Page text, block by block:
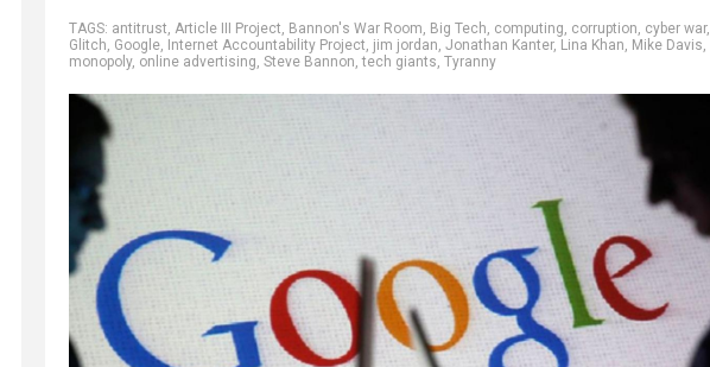
TAGS: antitrust, Article III Project, Bannon's War Room, Big Tech, computing, corruption, cyber war,
Glitch, Google, Internet Accountability Project, jim jordan, Jonathan Kanter, Lina Khan, Mike Davis,
monopoly, online advertising, Steve Bannon,tech giants, Tyranny